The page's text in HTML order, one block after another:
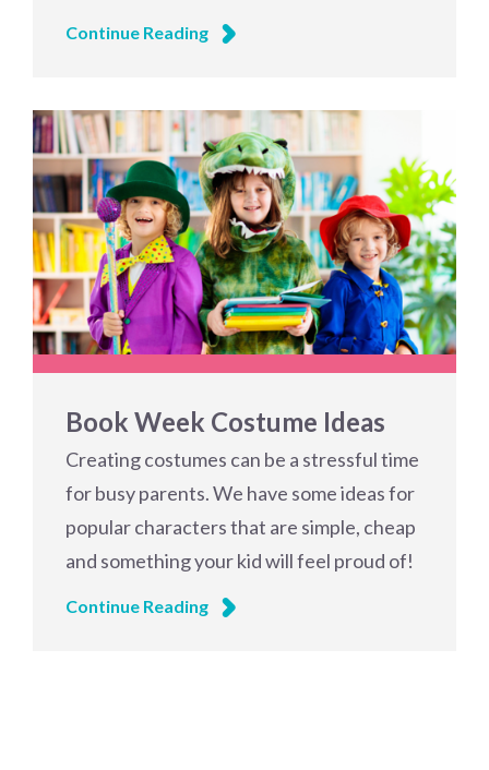
Continue Reading
Book Week Costume Ideas
Creating costumes can be a stressful time
for busy parents. We have some ideas for
popular characters that are simple, cheap
and something your kid will feel proud of!
Continue Reading